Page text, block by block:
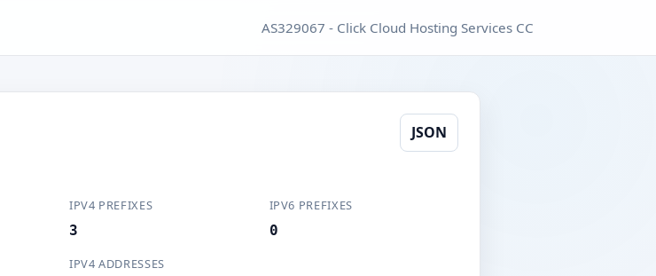
AS329067 - Click Cloud Hosting Services CC
JSON
IPV4 PREFIXES
3
IPV6 PREFIXES
0
IPV4 ADDRESSES